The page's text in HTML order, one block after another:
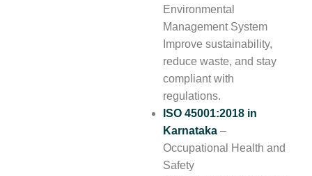
Environmental
Management System
Improve sustainability,
reduce waste, and stay
compliant with
regulations.
ISO 45001:2018 in
Karnataka –
Occupational Health and
Safety